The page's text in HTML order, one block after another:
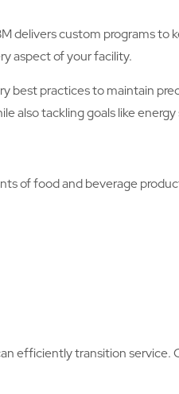
delivers custom programs
aspect of your facility.
practices to maintain
also tackling goals like
of food and beverage
efficiently transition